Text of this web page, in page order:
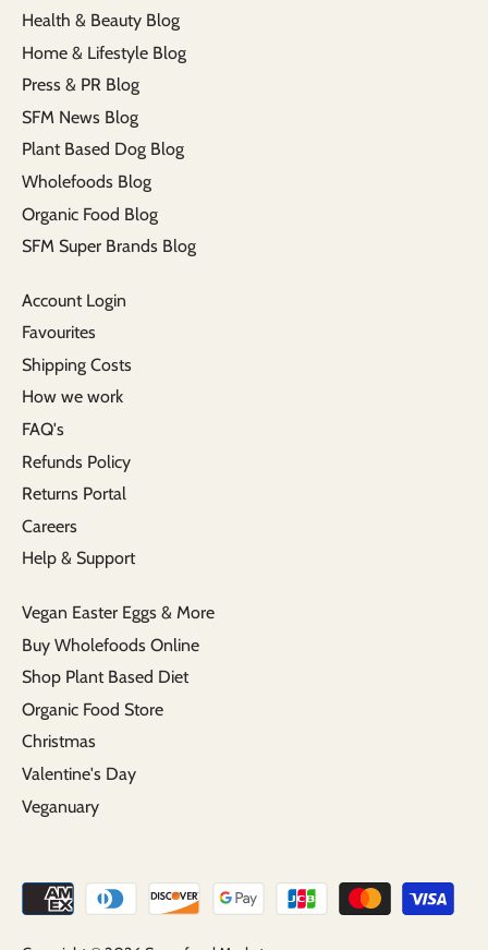
Health & Beauty Blog
Home & Lifestyle Blog
Press & PR Blog
SFM News Blog
Plant Based Dog Blog
Wholefoods Blog
Organic Food Blog
SFM Super Brands Blog
Account Login
Favourites
Shipping Costs
How we work
FAQ's
Refunds Policy
Returns Portal
Careers
Help & Support
Vegan Easter Eggs & More
Buy Wholefoods Online
Shop Plant Based Diet
Organic Food Store
Christmas
Valentine's Day
Veganuary